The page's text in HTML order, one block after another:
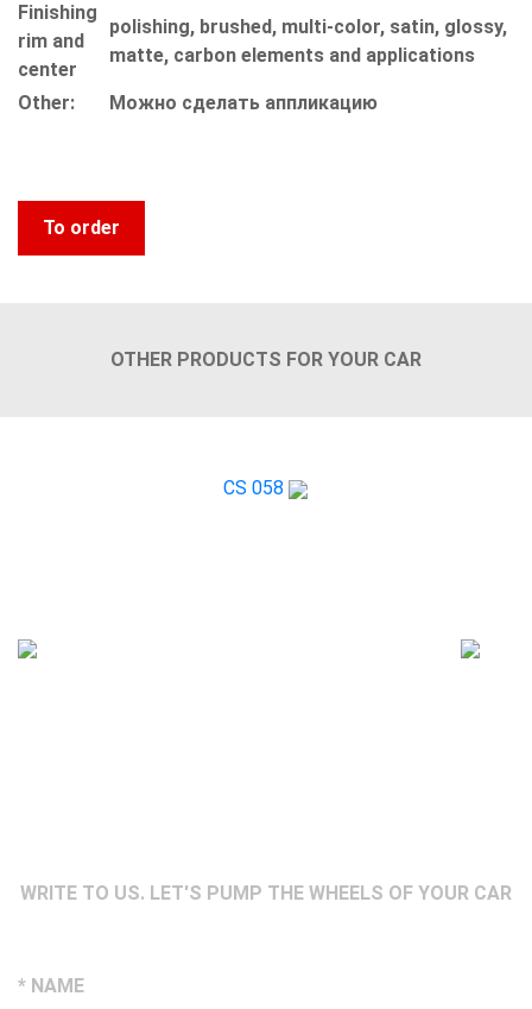
Finishing
rim and
center
polishing, brushed, multi-color, satin, glossy,
matte, carbon elements and applications
Other: Можно сделать аппликацию
To order
OTHER PRODUCTS FOR YOUR CAR
CS 058
WRITE TO US. LET'S PUMP THE WHEELS OF YOUR CAR
* NAME